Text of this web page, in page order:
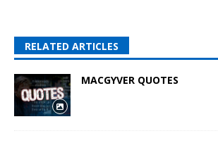
RELATED ARTICLES
MACGYVER QUOTES